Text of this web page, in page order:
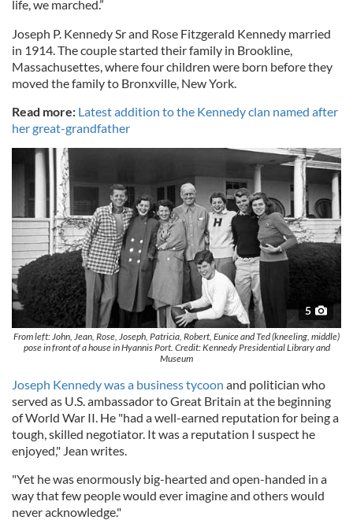
life, we marched.”
Joseph P. Kennedy Sr and Rose Fitzgerald Kennedy married
in 1914. The couple started their family in Brookline,
Massachusettes, where four children were born before they
moved the family to Bronxville, New York.
Read more: Latest addition to the Kennedy clan named after
her great-grandfather
5
From left: John, Jean, Rose, Joseph, Patricia, Robert, Eunice and Ted (kneeling, middle)
pose in front of a house in Hyannis Port. Credit: Kennedy Presidential Library and
Museum
Joseph Kennedy was a business tycoon and politician who
served as U.S. ambassador to Great Britain at the beginning
of World War II. He "had a well-earned reputation for being a
tough, skilled negotiator. It was a reputation I suspect he
enjoyed," Jean writes.
"Yet he was enormously big-hearted and open-handed in a
way that few people would ever imagine and others would
never acknowledge."